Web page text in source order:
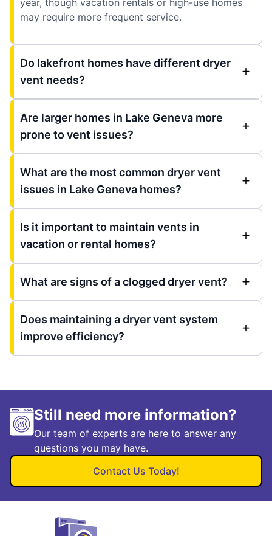
may require more frequent service.
Do lakefront homes have different dryer
vent needs?
Are larger homes in Lake Geneva more
prone to vent issues?
What are the most common dryer vent
issues in Lake Geneva homes?
Is it important to maintain vents in
vacation or rental homes?
What are signs of a clogged dryer vent?
Does maintaining a dryer vent system
improve efficiency?
Still need more information?
Our team of experts are here to answer any
questions you may have.
Contact Us Today!